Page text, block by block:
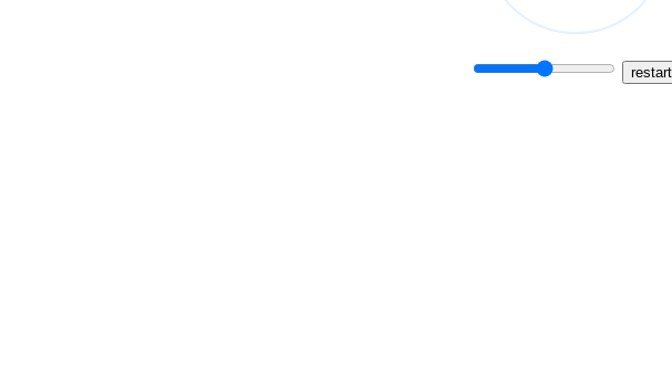
restart